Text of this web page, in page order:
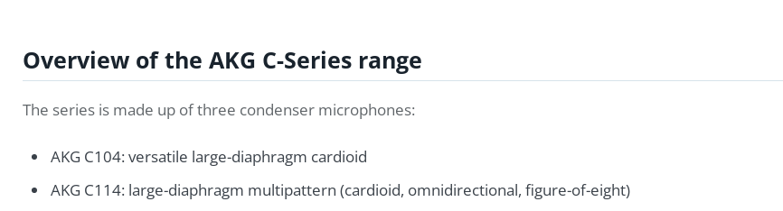
Overview of the AKG C-Series range
The series is made up of three condenser microphones:
AKG C104: versatile large-diaphragm cardioid
AKG C114: large-diaphragm multipattern (cardioid, omnidirectional, figure-of-eight)